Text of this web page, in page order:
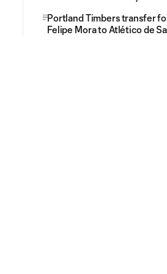
Portland Timbers transfer
Felipe Mora to Atlético de